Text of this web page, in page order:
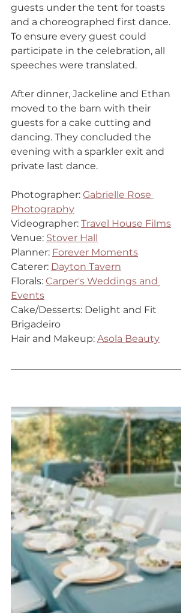
guests under the tent for toasts
and a choreographed first dance.
To ensure every guest could
participate in the celebration, all
speeches were translated.
After dinner, Jackeline and Ethan
moved to the barn with their
guests for a cake cutting and
dancing. They concluded the
evening with a sparkler exit and
private last dance.
Photographer: Gabrielle Rose
Photography
Videographer: Travel House Films
Venue: Stover Hall
Planner: Forever Moments
Caterer: Dayton Tavern
Florals: Carper's Weddings and
Events
Cake/Desserts: Delight and Fit
Brigadeiro
Hair and Makeup: Asola Beauty